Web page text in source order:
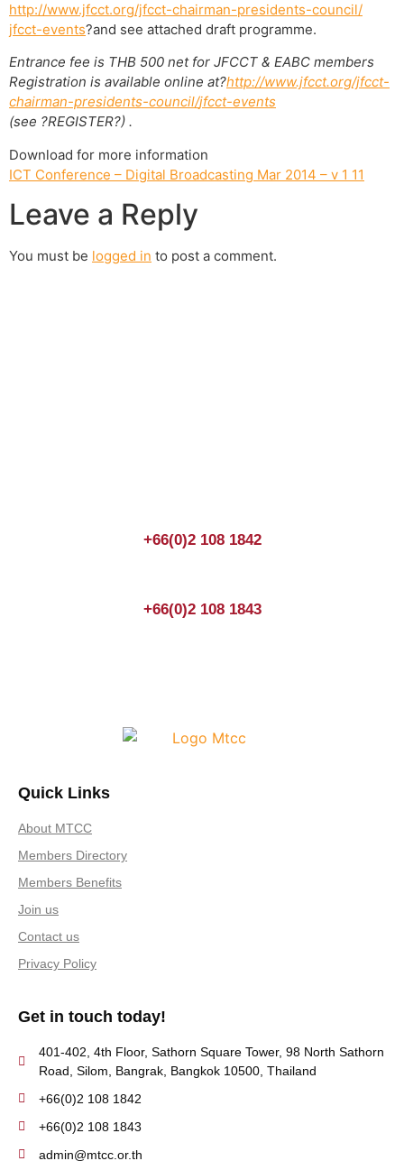
http://www.jfcct.org/jfcct-chairman-presidents-council/
jfcct-events?and see attached draft programme.
Entrance fee is THB 500 net for JFCCT & EABC members
Registration is available online at?http://www.jfcct.org/jfcct-
chairman-presidents-council/jfcct-events
(see ?REGISTER?) .
Download for more information
ICT Conference – Digital Broadcasting Mar 2014 – v 1 11
Leave a Reply
You must be logged in to post a comment.
+66(0)2 108 1842
+66(0)2 108 1843
Quick Links
About MTCC
Members Directory
Members Benefits
Join us
Contact us
Privacy Policy
Get in touch today!
401-402, 4th Floor, Sathorn Square Tower, 98 North Sathorn
Road, Silom, Bangrak, Bangkok 10500, Thailand
+66(0)2 108 1842
+66(0)2 108 1843
admin@mtcc.or.th